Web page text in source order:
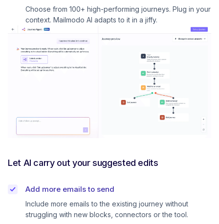
Choose from 100+ high-performing journeys. Plug in your
context. Mailmodo AI adapts to it in a jiffy.
Let AI carry out your suggested edits
Add more emails to send
Include more emails to the existing journey without
struggling with new blocks, connectors or the tool.